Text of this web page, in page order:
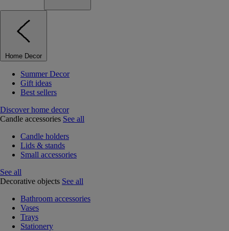
Home Decor
Summer Decor
Gift ideas
Best sellers
Discover home decor
Candle accessories See all
Candle holders
Lids & stands
Small accessories
See all
Decorative objects See all
Bathroom accessories
Vases
Trays
Stationery